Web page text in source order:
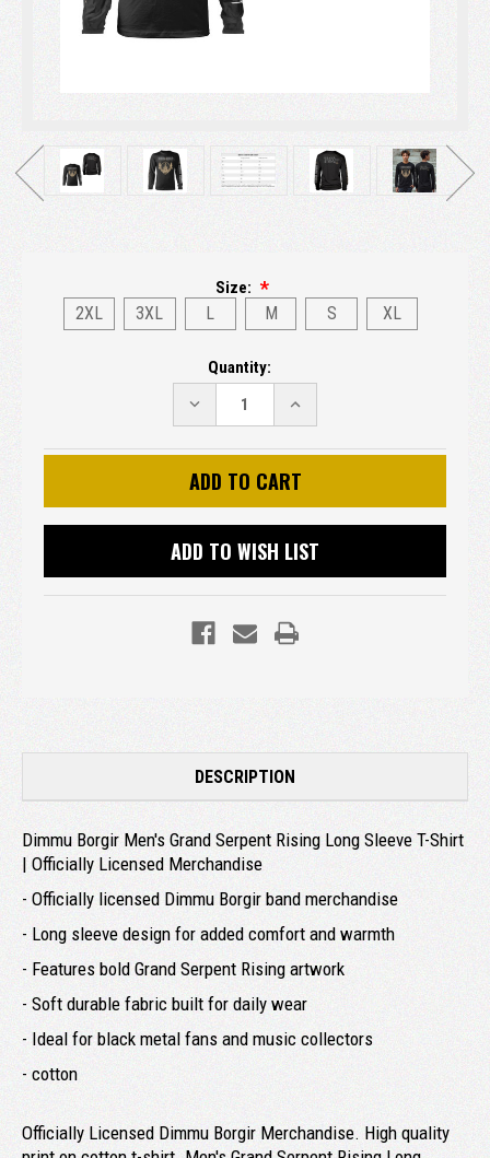
Size:
2XL 3XL L M S XL
Quantity:
DECREASE
QUANTITY:
INCREASE
QUANTITY:
ADD TO WISH LIST
DESCRIPTION
Dimmu Borgir Men's Grand Serpent Rising Long Sleeve T-Shirt
| Officially Licensed Merchandise
- Officially licensed Dimmu Borgir band merchandise
- Long sleeve design for added comfort and warmth
- Features bold Grand Serpent Rising artwork
- Soft durable fabric built for daily wear
- Ideal for black metal fans and music collectors
- cotton
Officially Licensed Dimmu Borgir Merchandise. High quality